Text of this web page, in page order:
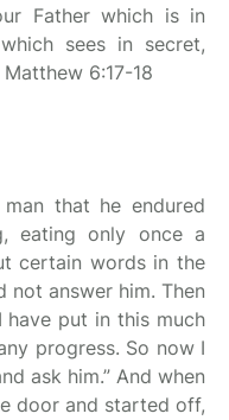
Father which is in
sees in secret,
6:17-18
that he endured
eating only once a
certain words in the
not answer him. Then
have put in this much
progress. So now I
ask him.” And when
door and started off,